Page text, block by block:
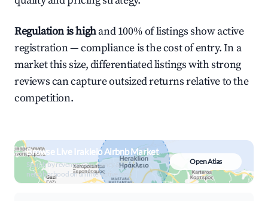
Regulation is highand 100% of listings show active
registration — compliance is the cost of entry. In a
market this size, differentiated listings with strong
reviews can capture outsized returns relative to the
competition.
Browse Live Irakleio Airbnb Market
Search by revenue, occupancy &
neighborhood on an interactive map
Open Atlas